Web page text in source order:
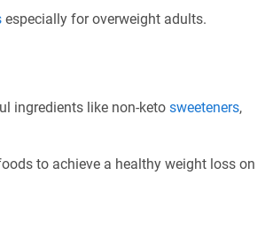
especially for overweight adults.
ingredients like non-keto sweeteners,
to achieve a healthy weight loss on